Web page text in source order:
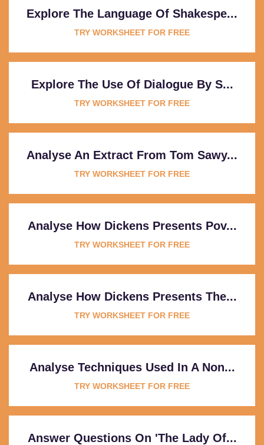
Explore The Language Of Shakespe...
TRY WORKSHEET FOR FREE
Explore The Use Of Dialogue By S...
TRY WORKSHEET FOR FREE
Analyse An Extract From Tom Sawy...
TRY WORKSHEET FOR FREE
Analyse How Dickens Presents Pov...
TRY WORKSHEET FOR FREE
Analyse How Dickens Presents The...
TRY WORKSHEET FOR FREE
Analyse Techniques Used In A Non...
TRY WORKSHEET FOR FREE
Answer Questions On 'The Lady Of...